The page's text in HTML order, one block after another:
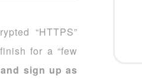
“HTTPS”
for a “few
sign up as